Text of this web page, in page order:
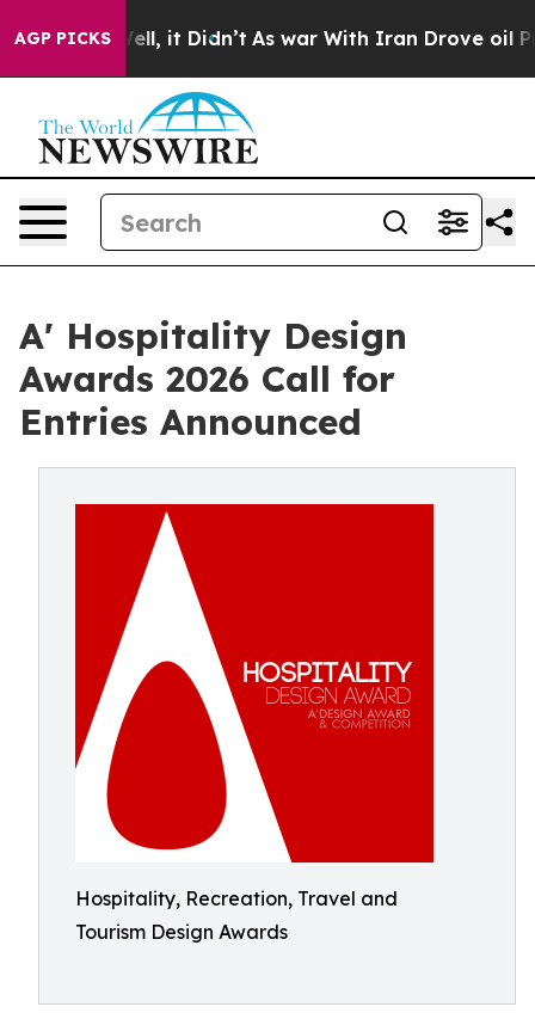
AGP PICKS
Well, it Didn’t As war With Iran Drove oil Prices
A' Hospitality Design
Awards 2026 Call for
Entries Announced
Hospitality, Recreation, Travel and
Tourism Design Awards